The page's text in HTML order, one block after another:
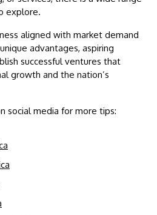
explore.
aligned with market demand
advantages, aspiring
successful ventures that
growth and the nation’s
social media for more tips: